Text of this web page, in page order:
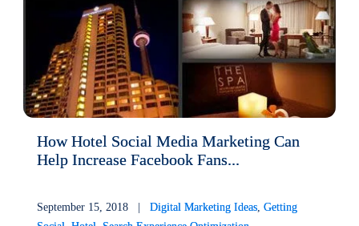
How Hotel Social Media Marketing Can
Help Increase Facebook Fans...
September 15, 2018 |Digital Marketing Ideas ,Getting